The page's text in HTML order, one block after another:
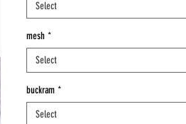
Select
mesh *
Select
buckram *
Select